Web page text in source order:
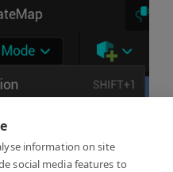
information on site
social media features to